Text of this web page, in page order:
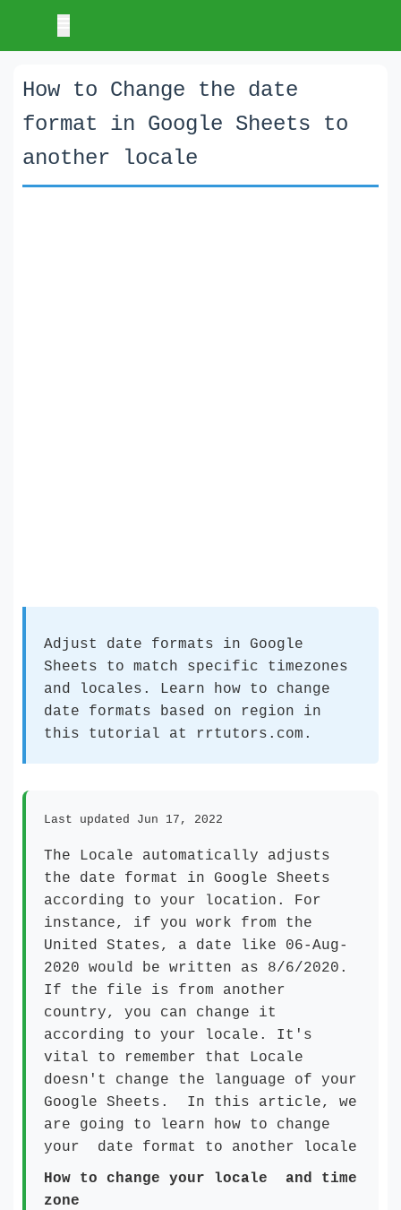
How to Change the date
format in Google Sheets to
another locale
Adjust date formats in Google
Sheets to match specific timezones
and locales. Learn how to change
date formats based on region in
this tutorial at rrtutors.com.
Last updated Jun 17, 2022
The Locale automatically adjusts
the date format in Google Sheets
according to your location. For
instance, if you work from the
United States, a date like 06-Aug-
2020 would be written as 8/6/2020.
If the file is from another
country, you can change it
according to your locale. It's
vital to remember that Locale
doesn't change the language of your
Google Sheets. In this article, we
are going to learn how to change
your date format to another locale
How to change your locale and time
zone